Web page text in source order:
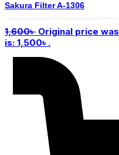
Sakura Filter A-1306
1,600৳ Original price
is: 1,500৳ .